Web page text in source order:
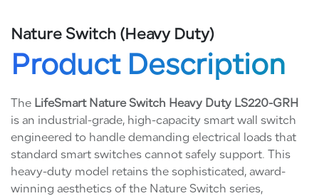
Nature Switch (Heavy Duty)
Product Description
The LifeSmart Nature Switch Heavy Duty LS220-GRH
is an industrial-grade, high-capacity smart wall switch
engineered to handle demanding electrical loads that
standard smart switches cannot safely support. This
heavy-duty model retains the sophisticated, award-
winning aesthetics of the Nature Switch series,